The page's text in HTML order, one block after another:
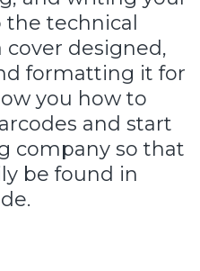
technical
designed,
formatting it for
you how to
and start
company so that
be found in